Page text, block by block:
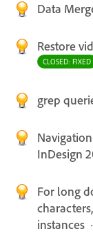
Data
Restore
CLOSED: FIXED
grep
InDesign
For long
instances ·